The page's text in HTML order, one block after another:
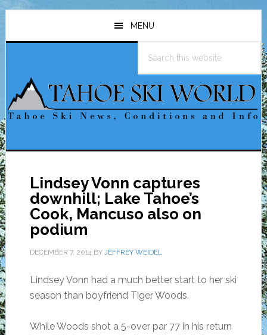
Skip
main
Skip
primary
Skip
footer
MENU
this
Lindsey Vonn captures
downhill; Lake Tahoe’s
Cook, Mancuso also on
podium
DECEMBER 7, 2014BY JEFFREY WEIDEL
Lindsey Vonn had a much better start to her ski
season than boyfriend Tiger Woods.
While Woods shot a 5-over par 77 in his return